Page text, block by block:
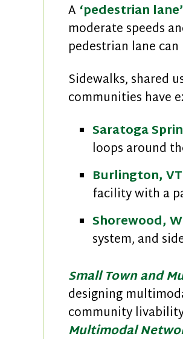
A ‘pedestrian lane’
moderate speeds
pedestrian lane
Sidewalks, shared
communities have
Saratoga
loops around
Burlington,
facility with a
Shorewood,
system, and
Small Town and
designing
community
Multimodal